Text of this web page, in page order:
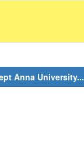
Anna University...